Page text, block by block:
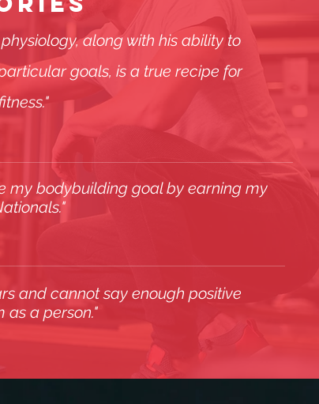
along with his ability to
goals, is a true recipe for
my bodybuilding goal by earning my
and cannot say enough positive
as a person."